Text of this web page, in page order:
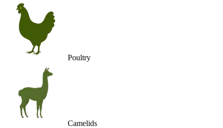
Poultry
Camelids